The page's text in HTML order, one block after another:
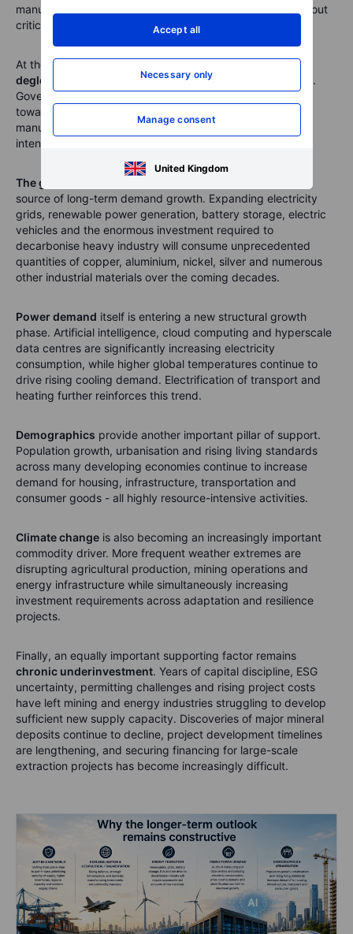
Accept all
Necessary only
Manage consent
United Kingdom
manufacturing capacity and greater redundancy throughout
critical supply chains.
At the same time,
deglobalisation
continue to reshape investment priorities.
Governments are directing increasing amounts of capital
towards defence, strategic infrastructure and domestic
manufacturing, all of which are exceptionally commodity
intensive.
The global energy transition
source of long-term demand growth. Expanding electricity
grids, renewable power generation, battery storage, electric
vehicles and the enormous investment required to
decarbonise heavy industry will consume unprecedented
quantities of copper, aluminium, nickel, silver and numerous
other industrial materials over the coming decades.
Power demand itself is entering a new structural growth
phase. Artificial intelligence, cloud computing and hyperscale
data centres are significantly increasing electricity
consumption, while higher global temperatures continue to
drive rising cooling demand. Electrification of transport and
heating further reinforces this trend.
Demographics provide another important pillar of support.
Population growth, urbanisation and rising living standards
across many developing economies continue to increase
demand for housing, infrastructure, transportation and
consumer goods - all highly resource-intensive activities.
Climate change is also becoming an increasingly important
commodity driver. More frequent weather extremes are
disrupting agricultural production, mining operations and
energy infrastructure while simultaneously increasing
investment requirements across adaptation and resilience
projects.
Finally, an equally important supporting factor remains
chronic underinvestment. Years of capital discipline, ESG
uncertainty, permitting challenges and rising project costs
have left mining and energy industries struggling to develop
sufficient new supply capacity. Discoveries of major mineral
deposits continue to decline, project development timelines
are lengthening, and securing financing for large-scale
extraction projects has become increasingly difficult.